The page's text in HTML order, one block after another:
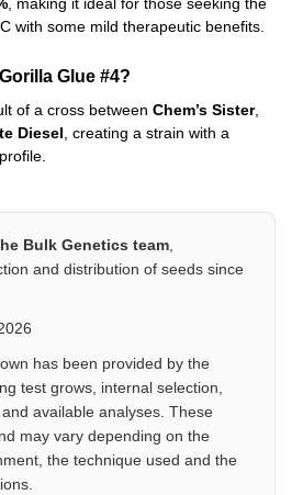
with some mild therapeutic benefits.
Glue #4?
of a cross between Chem’s Sister,
Diesel , creating a strain with a
Bulk Genetics team
and distribution of seeds since
has been provided by the
test grows, internal selection,
available analyses. These
may vary depending on the
the technique used and the